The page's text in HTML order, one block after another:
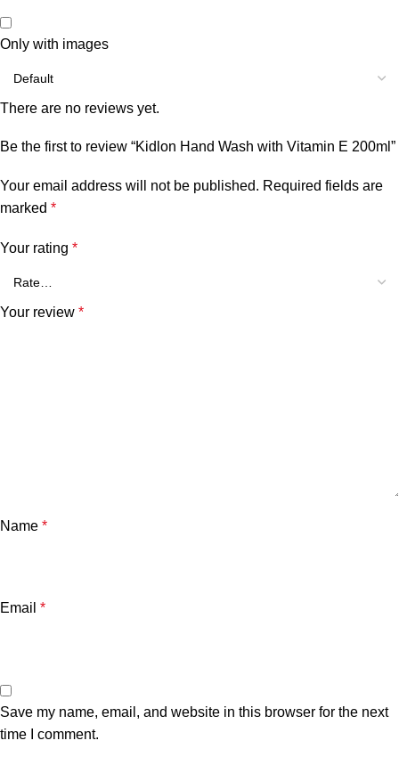
Only with images
There are no reviews yet.
Be the first to review “Kidlon Hand Wash with Vitamin E 200ml”
Your email address will not be published. Required fields are
marked *
Your rating *
Your review *
Name *
Email *
Save my name, email, and website in this browser for the next
time I comment.